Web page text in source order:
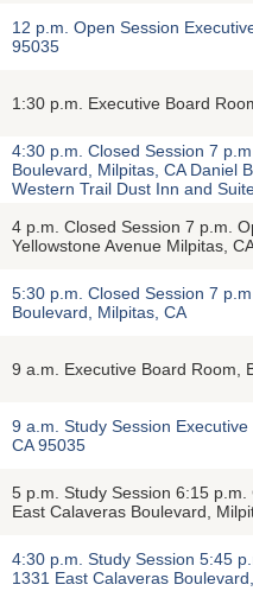
12 p.m. Open Session
95035
1:30 p.m. Executive Board
4:30 p.m. Closed Session 7
Boulevard, Milpitas, CA Daniel
Western Trail Dust Inn and
4 p.m. Closed Session 7 p.m.
Yellowstone Avenue Milpitas,
5:30 p.m. Closed Session 7
Boulevard, Milpitas, CA
9 a.m. Executive Board Room,
9 a.m. Study Session
CA 95035
5 p.m. Study Session 6:15
East Calaveras Boulevard,
4:30 p.m. Study Session 5:45
1331 East Calaveras